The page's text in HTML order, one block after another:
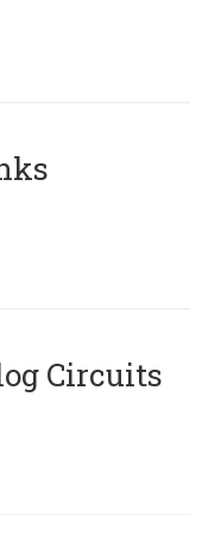
Circuits